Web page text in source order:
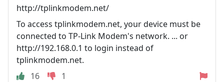
http://tplinkmodem.net/
To access tplinkmodem.net, your device must be
connected to TP-Link Modem's network. ... or
http://192.168.0.1 to login instead of
tplinkmodem.net.
16
1